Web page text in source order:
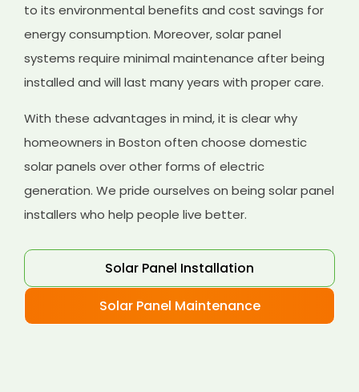
to its environmental benefits and cost savings for
energy consumption. Moreover, solar panel
systems require minimal maintenance after being
installed and will last many years with proper care.
With these advantages in mind, it is clear why
homeowners in Boston often choose domestic
solar panels over other forms of electric
generation. We pride ourselves on being solar panel
installers who help people live better.
Solar Panel Installation
Solar Panel Maintenance